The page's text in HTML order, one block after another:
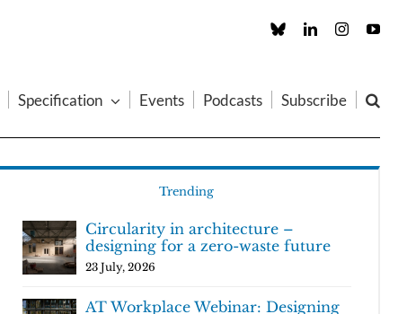
Custom LinkedInInstagram
Specification Events Podcasts Subscribe
Trending
Circularity in architecture –
designing for a zero-waste future
23 July, 2026
AT Workplace Webinar: Designing